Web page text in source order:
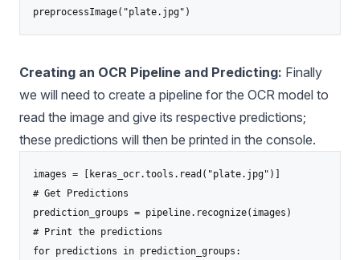
Creating an OCR Pipeline and Predicting: Finally
we will need to create a pipeline for the OCR model to
read the image and give its respective predictions;
these predictions will then be printed in the console.
images = [keras_ocr.tools.read("plate.jpg")]
# Get Predictions
prediction_groups = pipeline.recognize(images)
# Print the predictions
for predictions in prediction_groups: